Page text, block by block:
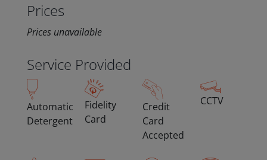
Prices
Prices unavailable
Service Provided
Automatic
Detergent
Fidelity
Card
Credit
Card
Accepted
CCTV